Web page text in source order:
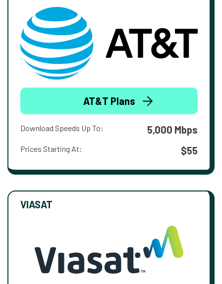
AT&T Plans
Download Speeds Up To: 5,000 Mbps
Prices Starting At: $55
VIASAT